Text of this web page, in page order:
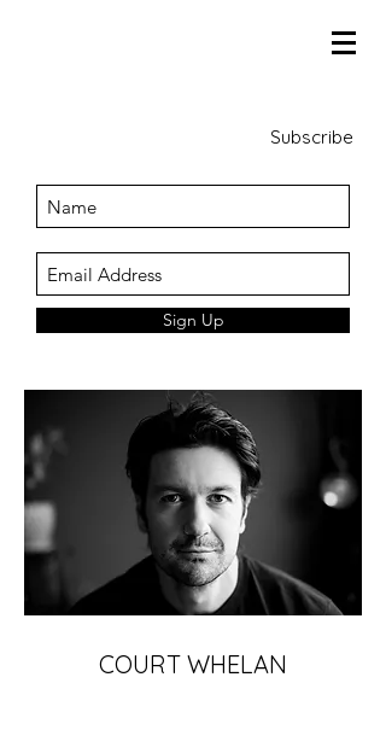
Subscribe
Sign Up
COURT WHELAN